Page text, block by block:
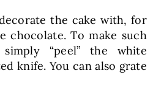
the cake with, for
chocolate. To make such
simply “peel” the white
knife. You can also grate